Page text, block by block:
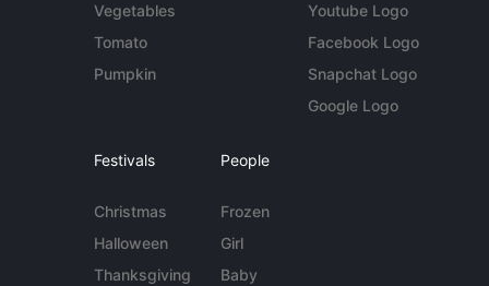
Vegetables
Tomato
Pumpkin
Youtube Logo
Facebook Logo
Snapchat Logo
Google Logo
Festivals
Christmas
Halloween
Thanksgiving
People
Frozen
Girl
Baby